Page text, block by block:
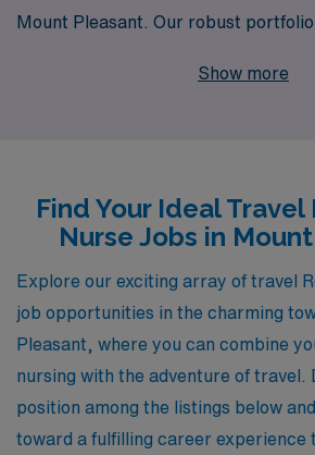
Mount Pleasant. Our robust portfolio
Medical Surgical, Telemetry,
annually, we prioritize personalized
nurses navigate and advance their
each professional finds the perfect
aspirations. Whether you’re seeking
Emergency Room or a calm
AMN Healthcare is here to
making your next adventure both
Show more
Find Your Ideal
Nurse Jobs in
Explore our exciting array of travel
job opportunities in the charming
Pleasant, where you can combine
nursing with the adventure of travel.
position among the listings below
toward a fulfilling career experience